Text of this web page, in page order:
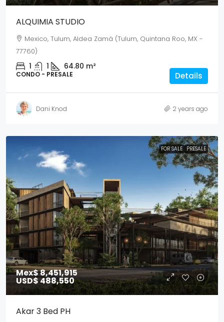
ALQUIMIA STUDIO
Mexico, Tulum, Aldea Zamá (Tulum, Quintana Roo, MX -
77760)
1 1 64.80 m²
CONDO - PRESALE Details
Dani Knod 2 years ago
FOR SALE PRESALE
Mex$ 8,451,915
USD$ 488,550
Akar 3 Bed PH